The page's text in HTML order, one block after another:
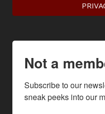
Not a
Subscribe to our
sneak peeks into our